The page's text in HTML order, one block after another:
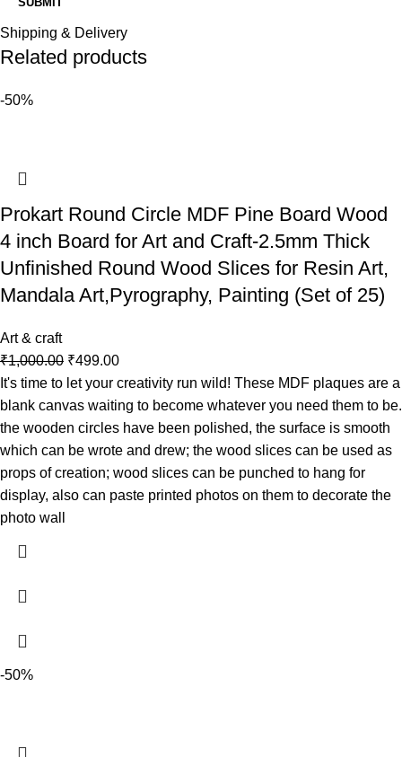
Shipping & Delivery
Related products
-50%
Prokart Round Circle MDF Pine Board Wood
4 inch Board for Art and Craft-2.5mm Thick
Unfinished Round Wood Slices for Resin Art,
Mandala Art,Pyrography, Painting (Set of 25)
Art & craft
₹1,000.00 ₹499.00
It's time to let your creativity run wild! These MDF plaques are a
blank canvas waiting to become whatever you need them to be.
the wooden circles have been polished, the surface is smooth
which can be wrote and drew; the wood slices can be used as
props of creation; wood slices can be punched to hang for
display, also can paste printed photos on them to decorate the
photo wall
-50%